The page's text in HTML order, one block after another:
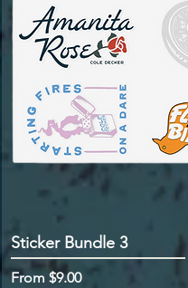
Sticker Bundle 3
From$9.00
Sale Price